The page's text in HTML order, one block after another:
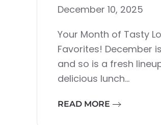
December 10, 2025
Your Month of Tasty
Favorites! December
and so is a fresh
delicious lunch…
READ MORE